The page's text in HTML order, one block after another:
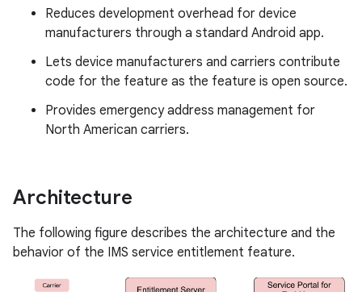
Reduces development overhead for device
manufacturers through a standard Android app.
Lets device manufacturers and carriers contribute
code for the feature as the feature is open source.
Provides emergency address management for
North American carriers.
Architecture
The following figure describes the architecture and the
behavior of the IMS service entitlement feature.